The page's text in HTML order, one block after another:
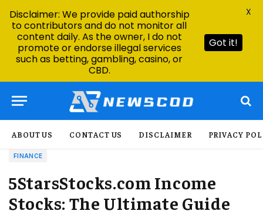
ABOUT US CONTACT US DISCLAIMER PRIVACY
FINANCE
5StarsStocks.com Income
Stocks: The Ultimate Guide
Disclaimer: We provide paid authorship
to contributors and do not monitor all
content daily. As the owner, I do not
promote or endorse illegal services
such as betting, gambling, casino, or
CBD.
Got it!
X